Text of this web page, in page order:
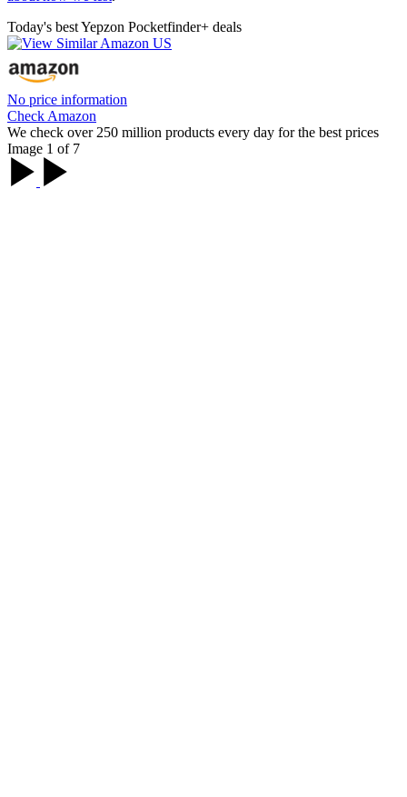
Today's best Yepzon Pocketfinder+ deals
No price information
Check Amazon
We check over 250 million products every day for the best prices
Image 1 of 7